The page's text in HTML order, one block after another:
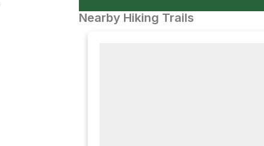
Nearby Hiking Trails